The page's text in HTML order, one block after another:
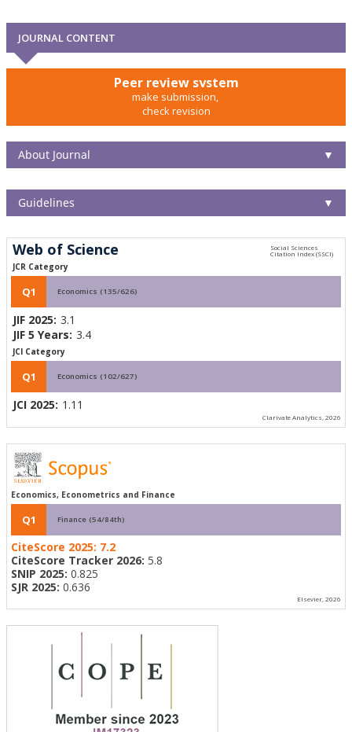
JOURNAL CONTENT
Peer review system
make submission,
check revision
About Journal ▼
Guidelines ▼
Web of Science
JCR Category
Q1 Economics (135/626)
JIF 2025: 3.1
JIF 5 Years: 3.4
JCI Category
Q1 Economics (102/627)
JCI 2025: 1.11
Clarivate Analytics, 2026
Economics, Econometrics and Finance
Q1 Finance (54/84th)
CiteScore 2025: 7.2
CiteScore Tracker 2026: 5.8
SNIP 2025: 0.825
SJR 2025: 0.636
Elsevier, 2026